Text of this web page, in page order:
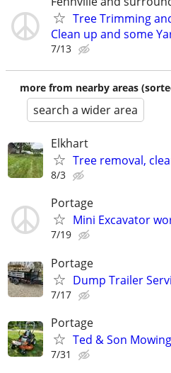
Tree Trimming
Clean up and some
7/13
more from nearby areas
search a wider area
Elkhart
Tree removal,
8/3
Portage
Mini Excavator
7/19
Portage
Dump Trailer
7/17
Portage
Ted & Son
7/31